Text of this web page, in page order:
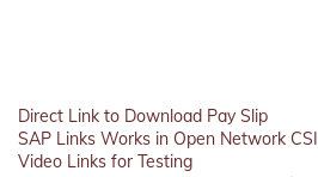
Direct Link to Download Pay Slip
SAP Links Works in Open Network CSI
Video Links for Testing